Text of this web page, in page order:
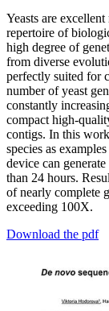
Yeasts are
repertoire of
high degree of
from diverse
perfectly suited for
number of yeast
constantly
compact high-
contigs. In this
species as
device can
than 24 hours.
of nearly complete
exceeding 100X.
Download the pdf